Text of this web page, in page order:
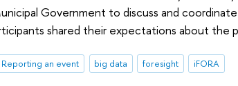
Government to discuss and
shared their expectations about the
Reporting an event big data foresight iFORA